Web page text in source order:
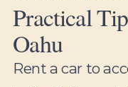
Practical
Oahu
Rent a car to